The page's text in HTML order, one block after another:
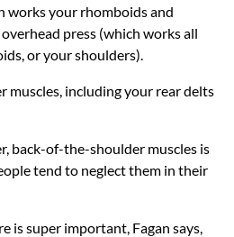
works your rhomboids and
press (which works all
or your shoulders).
muscles, including your rear delts
back-of-the-shoulder muscles is
tend to neglect them in their
is super important, Fagan says,